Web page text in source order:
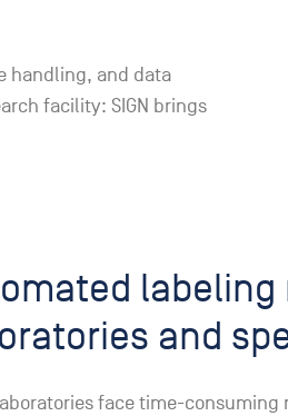
handling, and data
facility: SIGN brings
and
face time-